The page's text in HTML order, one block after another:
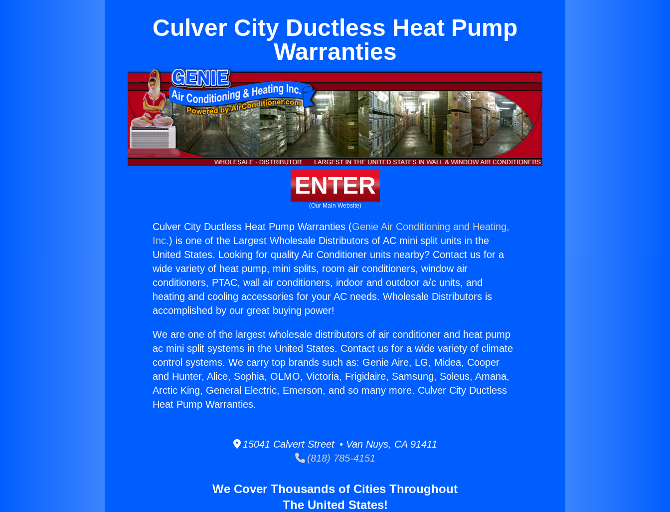
Culver City Ductless Heat Pump
Warranties
ENTER
(Our Main Website)
Culver City Ductless Heat Pump Warranties (Genie Air Conditioning and Heating,
Inc.) is one of the Largest Wholesale Distributors of AC mini split units in the
United States. Looking for quality Air Conditioner units nearby? Contact us for a
wide variety of heat pump, mini splits, room air conditioners, window air
conditioners, PTAC, wall air conditioners, indoor and outdoor a/c units, and
heating and cooling accessories for your AC needs. Wholesale Distributors is
accomplished by our great buying power!
We are one of the largest wholesale distributors of air conditioner and heat pump
ac mini split systems in the United States. Contact us for a wide variety of climate
control systems. We carry top brands such as: Genie Aire, LG, Midea, Cooper
and Hunter, Alice, Sophia, OLMO, Victoria, Frigidaire, Samsung, Soleus, Amana,
Arctic King, General Electric, Emerson, and so many more. Culver City Ductless
Heat Pump Warranties.
15041 Calvert Street • Van Nuys, CA 91411
(818) 785-4151
We Cover Thousands of Cities Throughout
The United States!